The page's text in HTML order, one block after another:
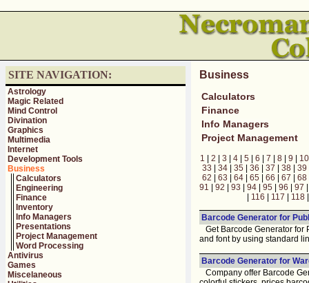
SITE NAVIGATION:
Astrology
Magic Related
Mind Control
Divination
Graphics
Multimedia
Internet
Development Tools
Business
Calculators
Engineering
Finance
Inventory
Info Managers
Presentations
Project Management
Word Processing
Antivirus
Games
Miscelaneous
Business
Calculators
Finance
Info Managers
Project Management
1 | 2 | 3 | 4 | 5 | 6 | 7 | 8 | 9 | 10
33 | 34| 35 | 36 | 37 | 38| 39
62 | 63 | 64| 65 | 66 | 67 | 68
91 | 92 | 93 | 94 | 95 | 96 | 97
| 116 | 117 | 118
Barcode Generator for
Get Barcode Generator for
and font by using standard
Barcode Generator for
Company offer Barcode